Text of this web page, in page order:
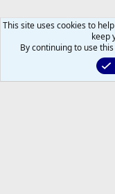
This site uses cookies to
keep
By continuing to use